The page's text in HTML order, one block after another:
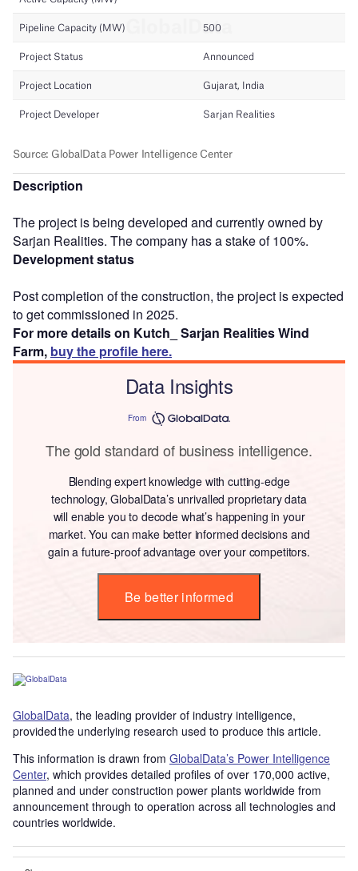
Description
The project is being developed and currently owned by
Sarjan Realities. The company has a stake of 100%.
Development status
Post completion of the construction, the project is expected
to get commissioned in 2025.
For more details on Kutch_ Sarjan Realities Wind
Farm, buy the profile here.
Data Insights
From
The gold standard of business intelligence.
Blending expert knowledge with cutting-edge
technology, GlobalData’s unrivalled proprietary data
will enable you to decode what’s happening in your
market. You can make better informed decisions and
gain a future-proof advantage over your competitors.
Be better informed
GlobalData, the leading provider of industry intelligence,
provided the underlying research used to produce this article.
This information is drawn from GlobalData’s Power Intelligence
Center, which provides detailed profiles of over 170,000 active,
planned and under construction power plants worldwide from
announcement through to operation across all technologies and
countries worldwide.